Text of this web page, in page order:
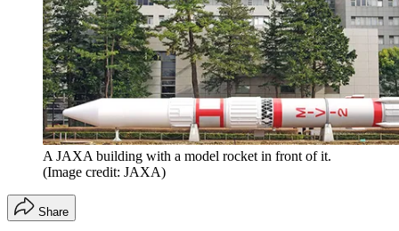
A JAXA building with a model rocket in front of it.
(Image credit: JAXA)
Share